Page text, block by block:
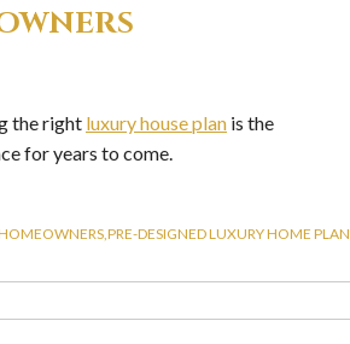
the right luxury house plan is the
for years to come.
PRE-DESIGNED LUXURY HOME PLAN